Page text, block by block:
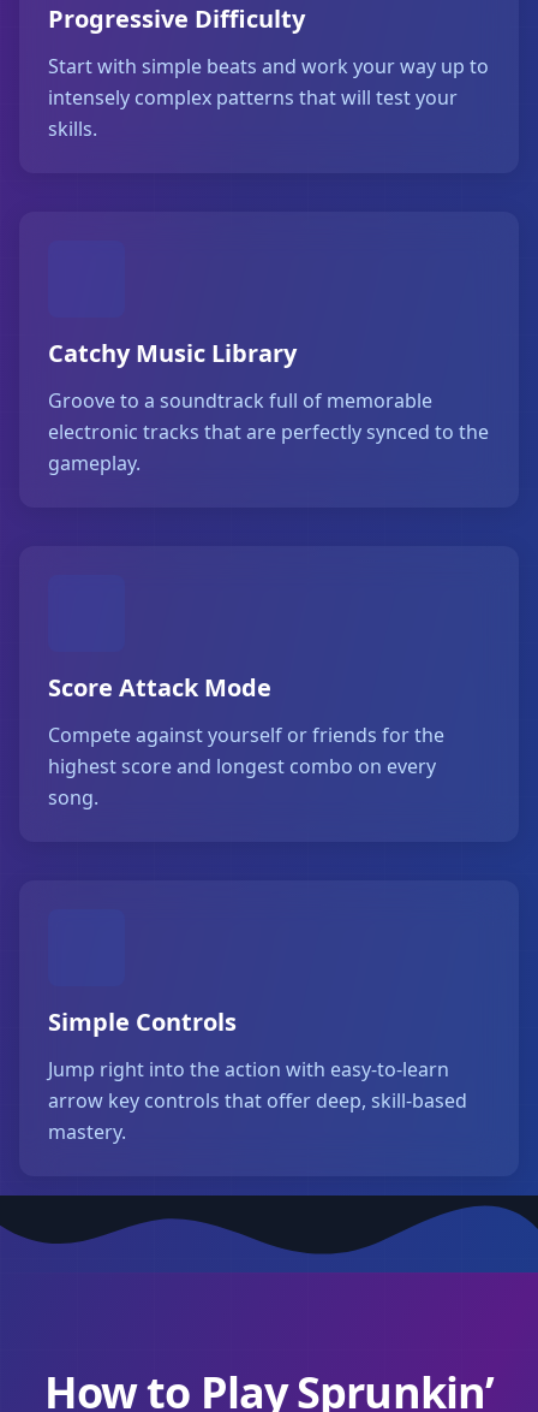
Progressive Difficulty
Start with simple beats and work your way up to
intensely complex patterns that will test your
skills.
Catchy Music Library
Groove to a soundtrack full of memorable
electronic tracks that are perfectly synced to the
gameplay.
Score Attack Mode
Compete against yourself or friends for the
highest score and longest combo on every
song.
Simple Controls
Jump right into the action with easy-to-learn
arrow key controls that offer deep, skill-based
mastery.
How to Play Sprunkin’